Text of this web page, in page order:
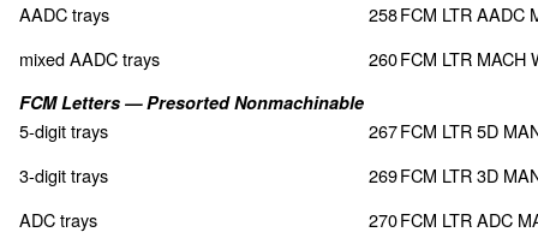
AADC trays 258FCM LTR AADC
mixed AADC trays
260FCM LTR MACH
FCM Letters — Presorted Nonmachinable
5-digit trays 267FCM LTR 5D
3-digit trays
269FCM LTR 3D
ADC trays
270FCM LTR ADC